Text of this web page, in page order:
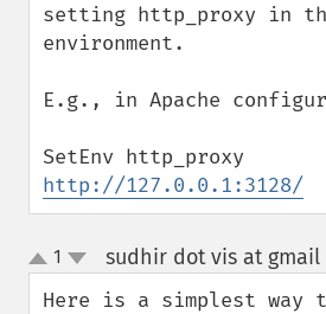
setting http_proxy in
environment.
E.g., in Apache
http://127.0.0.1:3128/
up
down
1 sudhir dot vis at gmail
Here is a simplest way